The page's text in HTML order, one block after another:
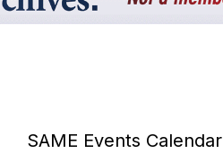
SAME Events Calendar